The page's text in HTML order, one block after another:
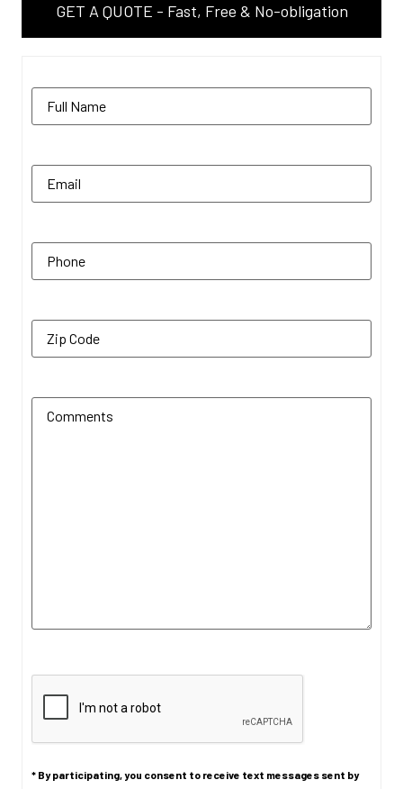
GET A QUOTE - Fast, Free & No-obligation
* By participating, you consent to receive text messages sent by